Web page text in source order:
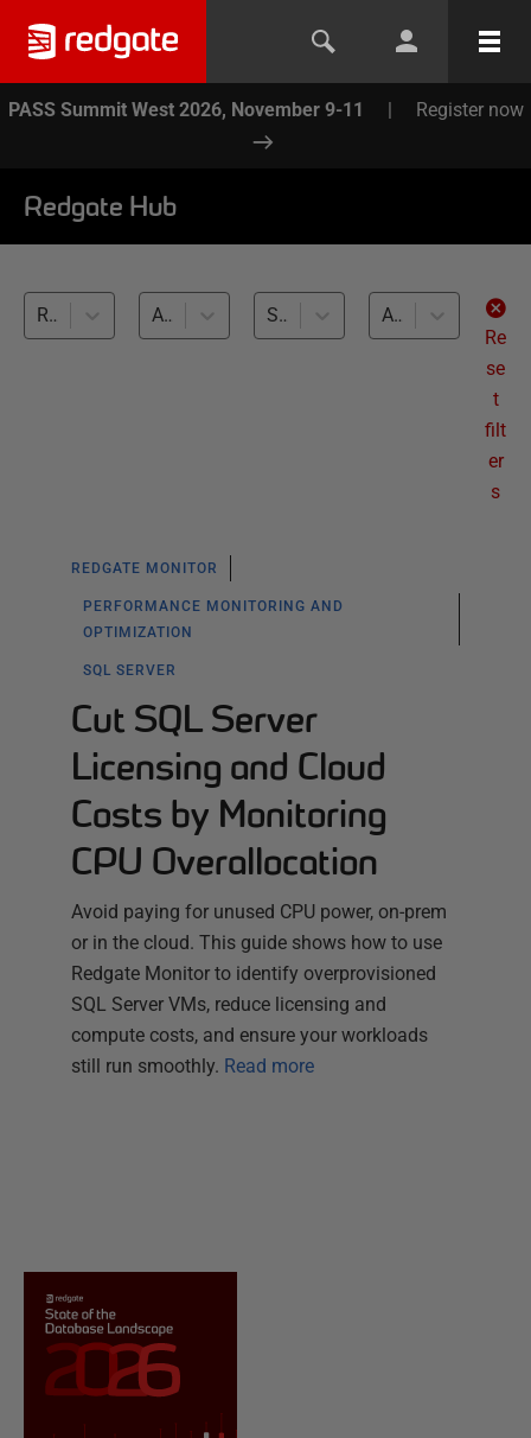
PASS Summit West 2026, November 9-11 | Register now
Redgate Hub
Redgate Monitor (1) All topics SQL Server (1)
All levels
Re
se
t
filt
er
s
REDGATE MONITOR
PERFORMANCE MONITORING AND
OPTIMIZATION
SQL SERVER
Cut SQL Server
Licensing and Cloud
Costs by Monitoring
CPU Overallocation
Avoid paying for unused CPU power, on-prem
or in the cloud. This guide shows how to use
Redgate Monitor to identify overprovisioned
SQL Server VMs, reduce licensing and
compute costs, and ensure your workloads
still run smoothly. Read more